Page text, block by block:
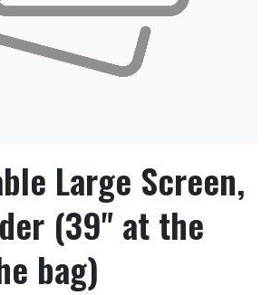
Large Screen,
(39" at the
bag)